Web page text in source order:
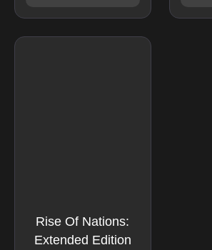
Rise Of Nations:
Extended Edition